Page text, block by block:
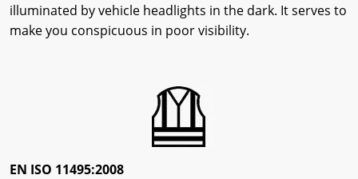
illuminated by vehicle headlights in the dark. It serves to
make you conspicuous in poor visibility.
EN ISO 11495:2008